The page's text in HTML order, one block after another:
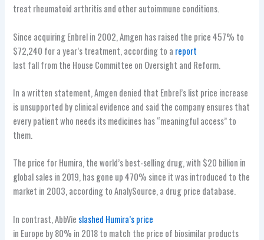
treat rheumatoid arthritis and other autoimmune conditions.
Since acquiring Enbrel in 2002, Amgen has raised the price 457% to
$72,240 for a year’s treatment, according to a report
last fall from the House Committee on Oversight and Reform.
In a written statement, Amgen denied that Enbrel’s list price increase
is unsupported by clinical evidence and said the company ensures that
every patient who needs its medicines has “meaningful access” to
them.
The price for Humira, the world’s best-selling drug, with $20 billion in
global sales in 2019, has gone up 470% since it was introduced to the
market in 2003, according to AnalySource, a drug price database.
In contrast, AbbVie slashed Humira’s price
in Europe by 80% in 2018 to match the price of biosimilar products